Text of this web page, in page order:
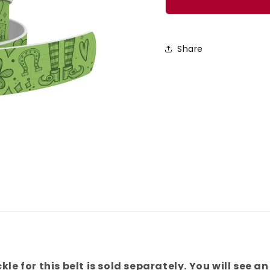
Share
for this belt is sold separately. You will see